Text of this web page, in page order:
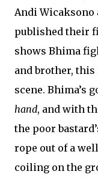
Andi Wicaksono
published their
shows Bhima
and brother,
scene. Bhima’s
hand, and with
the poor
rope out of a
coiling on the